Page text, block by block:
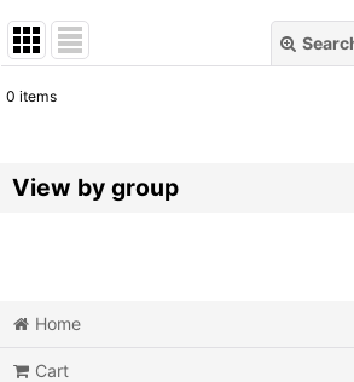
Sort by:
0 items
View by group
Home
Cart